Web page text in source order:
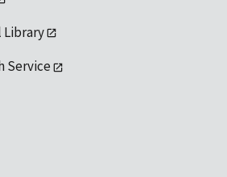
Service